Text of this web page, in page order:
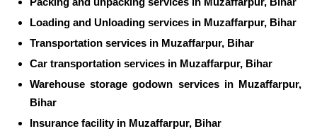
Loading and Unloading services in Muzaffarpur, Bihar
Transportation services in Muzaffarpur, Bihar
Car transportation services in Muzaffarpur, Bihar
Warehouse storage godown services in Muzaffarpur,
Bihar
Insurance facility in Muzaffarpur, Bihar